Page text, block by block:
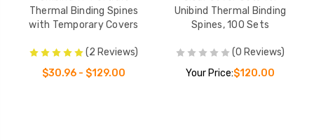
Thermal Binding Spines
with Temporary Covers
(2 Reviews)
$30.96 - $129.00
Unibind Thermal Binding
Spines, 100 Sets
(0 Reviews)
Your Price:$120.00